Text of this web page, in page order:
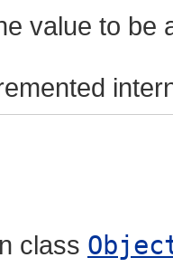
value to be
class